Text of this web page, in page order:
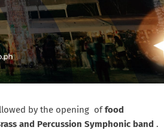
by the opening offood
and Percussion Symphonic band .